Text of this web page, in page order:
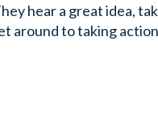
hear a great idea,
around to taking